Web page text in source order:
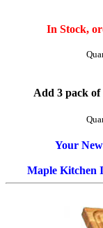
In Stock,
Add 3 pack of
Your
Maple Kitchen